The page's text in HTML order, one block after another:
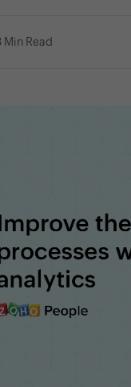
Min Read